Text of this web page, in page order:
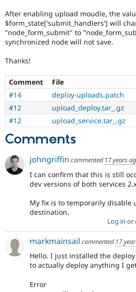
After enabling upload moudle, the
$form_state['submit_handlers'] will
"node_form_submit" to
synchronized node will not save.
Thanks!
Comment File
#14
deploy-uploads.patch
#12
upload_deploy.tar_.gz
#12
upload_service.tar_.gz
Comments
johngriffin commented 17 years
I can confirm that this is still
dev versions of both services
My fix is to temporarily disable
destination.
Log in or
markmainsail commented 17
Hello. I just installed the
to actually deploy anything I
Error